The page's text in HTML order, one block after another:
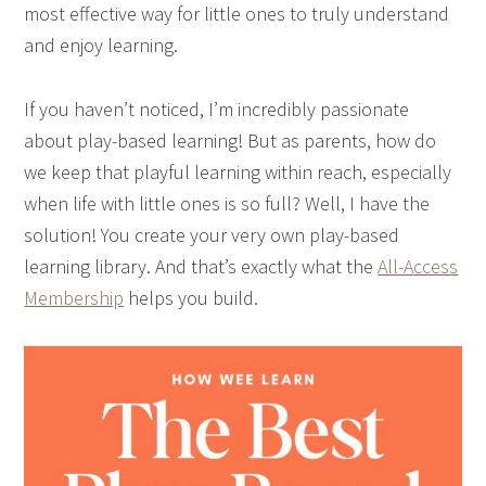
most effective way for little ones to truly understand
and enjoy learning.
If you haven’t noticed, I’m incredibly passionate
about play-based learning! But as parents, how do
we keep that playful learning within reach, especially
when life with little ones is so full? Well, I have the
solution! You create your very own play-based
learning library. And that’s exactly what theAll-Access
Membership helps you build.